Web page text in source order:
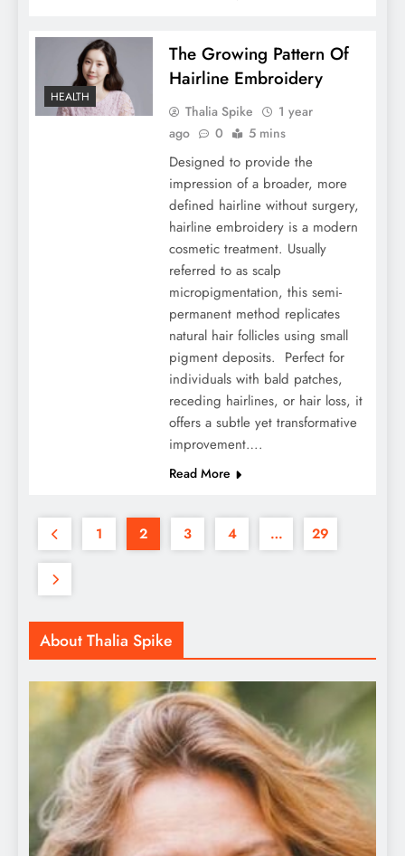
HEALTH
The Growing Pattern Of
Hairline Embroidery
Thalia Spike
1 year
ago
0 5 mins
Designed to provide the
impression of a broader, more
defined hairline without surgery,
hairline embroidery is a modern
cosmetic treatment. Usually
referred to as scalp
micropigmentation, this semi-
permanent method replicates
natural hair follicles using small
pigment deposits. Perfect for
individuals with bald patches,
receding hairlines, or hair loss, it
offers a subtle yet transformative
improvement….
Read More
1 2 3 4 … 29
About Thalia Spike